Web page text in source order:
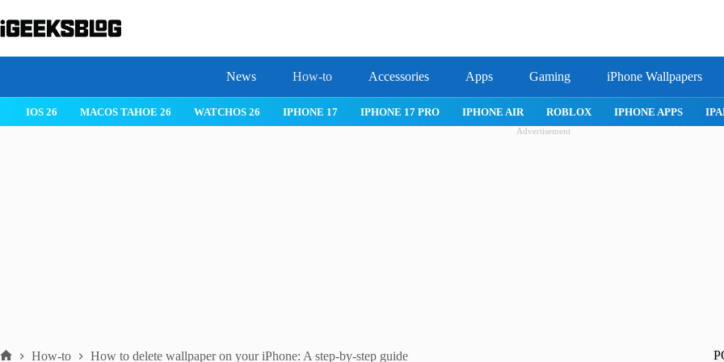
to
content
News How-to Accessories Apps Gaming iPhone Wallpapers
IPHONE 17 IPHONE 17 PRO IPHONE AIR ROBLOX IPHONE APPS IPAD APPS MAC APPS IMESSAGE SAFARI
Advertisement
How-to How to delete wallpaper on your iPhone: A step-by-step guide